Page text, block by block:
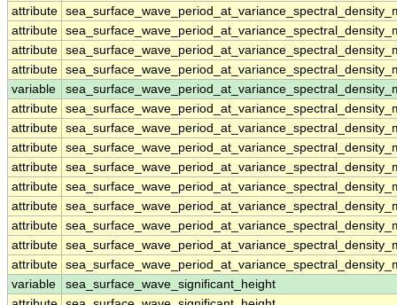
attribute
attribute
attribute
attribute
variable
attribute
attribute
attribute
attribute
attribute
attribute
attribute
attribute
attribute
variable
sea_surface_wave_significant_height